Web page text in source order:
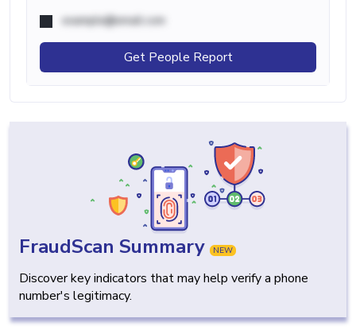
example@email.com
Get People Report
FraudScan Summary NEW
Discover key indicators that may help verify a phone
number's legitimacy.